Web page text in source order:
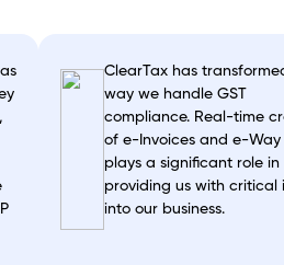
ClearTax has
way we handle GST
compliance. Real-time
of e-Invoices and e-Way
plays a significant role in
providing us with critical
into our business.